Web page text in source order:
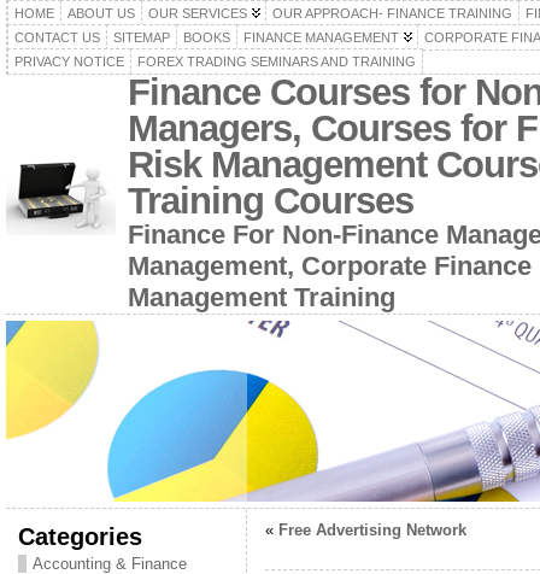
HOME ABOUT US OUR SERVICES OUR APPROACH- FINANCE TRAINING
CONTACT US
SITEMAP BOOKS FINANCE MANAGEMENT
CORPORATE
PRIVACY NOTICE
FOREX TRADING SEMINARS AND TRAINING
Finance Courses for
Managers, Courses for
Risk Management
Training Courses
Finance For Non-Finance
Management, Corporate
Management Training
Categories
Accounting & Finance
« Free Advertising Network